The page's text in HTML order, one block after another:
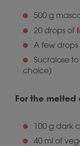
500 g
20 drops of
A few
Sucralose
choice)
For the
100 g dark
40 ml of